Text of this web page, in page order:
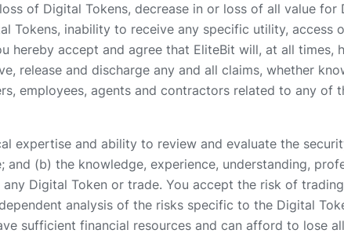
of Digital Tokens, decrease in or loss of all value for
Tokens, inability to receive any specific utility, access
hereby accept and agree that EliteBit will, at all times,
release and discharge any and all claims, whether
employees, agents and contractors related to any of
expertise and ability to review and evaluate the
(b) the knowledge, experience, understanding,
Digital Token or trade. You accept the risk of
analysis of the risks specific to the Digital
sufficient financial resources and can afford to lose